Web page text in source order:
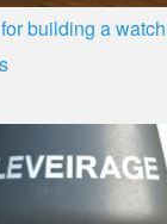
building a